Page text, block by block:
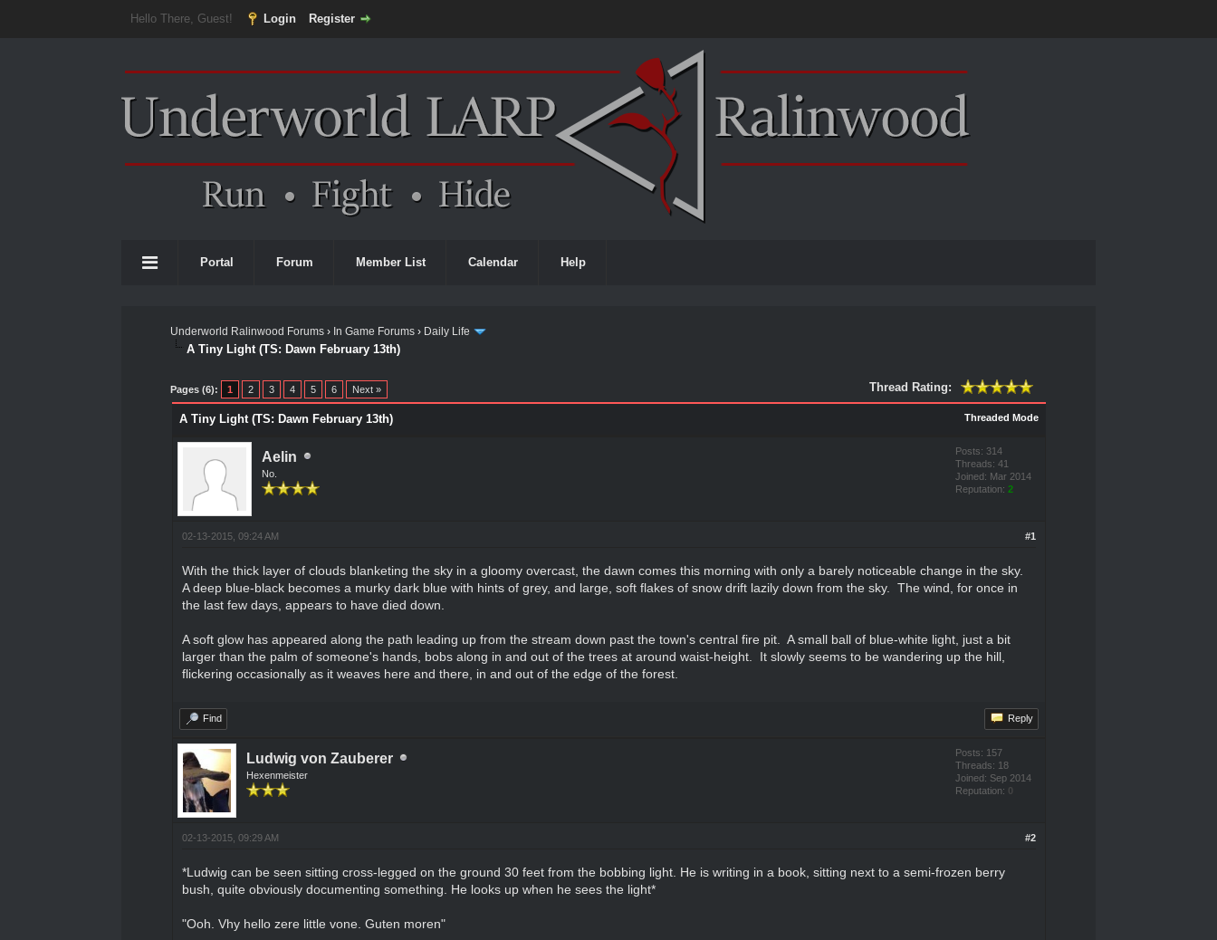
Hello There, Guest! Login Register
Portal Forum Member List Calendar Help
Underworld Ralinwood Forums › In Game Forums › Daily Life
A Tiny Light (TS: Dawn February 13th)
Pages (6): 1 2 3 4 5 6 Next » Thread Rating:
Threaded Mode
A Tiny Light (TS: Dawn February 13th)
Aelin
No.
Posts: 314
Threads: 41
Joined: Mar 2014
Reputation: 2
#1
02-13-2015, 09:24 AM
With the thick layer of clouds blanketing the sky in a gloomy overcast, the dawn comes this morning with only a barely noticeable change in the sky.
A deep blue-black becomes a murky dark blue with hints of grey, and large, soft flakes of snow drift lazily down from the sky. The wind, for once in
the last few days, appears to have died down.
A soft glow has appeared along the path leading up from the stream down past the town's central fire pit. A small ball of blue-white light, just a bit
larger than the palm of someone's hands, bobs along in and out of the trees at around waist-height. It slowly seems to be wandering up the hill,
flickering occasionally as it weaves here and there, in and out of the edge of the forest.
Find Reply
Ludwig von Zauberer
Hexenmeister
Posts: 157
Threads: 18
Joined: Sep 2014
Reputation: 0
#2
02-13-2015, 09:29 AM
*Ludwig can be seen sitting cross-legged on the ground 30 feet from the bobbing light. He is writing in a book, sitting next to a semi-frozen berry
bush, quite obviously documenting something. He looks up when he sees the light*
"Ooh. Vhy hello zere little vone. Guten moren"